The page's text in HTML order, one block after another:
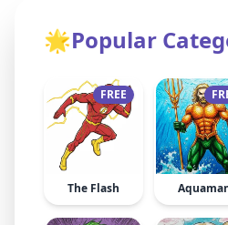
🌟Popular
FREE
The Flash